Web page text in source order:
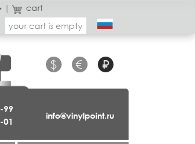
|
cart
your cart is empty
99
01
$ € ₽
info@vinylpoint.ru